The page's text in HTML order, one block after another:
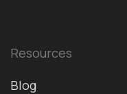
Resources
Blog